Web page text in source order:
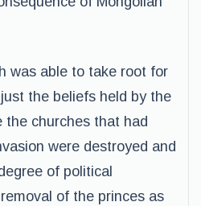
was able to take root for
the beliefs held by the
the churches that had
were destroyed and
of political
of the princes as